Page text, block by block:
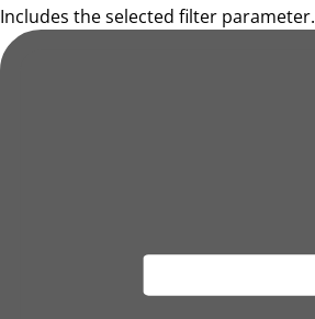
Includes the selected filter parameter.